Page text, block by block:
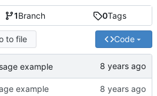
1Branch 0Tags
to file Code
example
example